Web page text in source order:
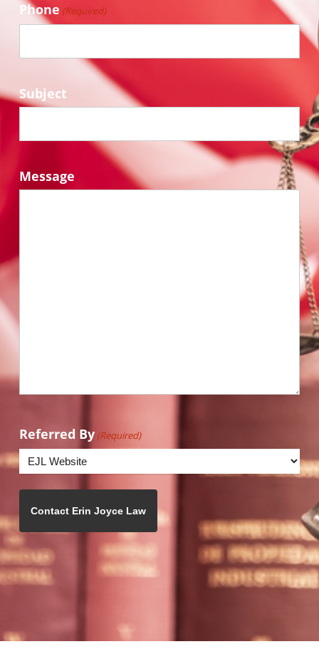
Phone (Required)
Subject
Message
Referred By (Required)